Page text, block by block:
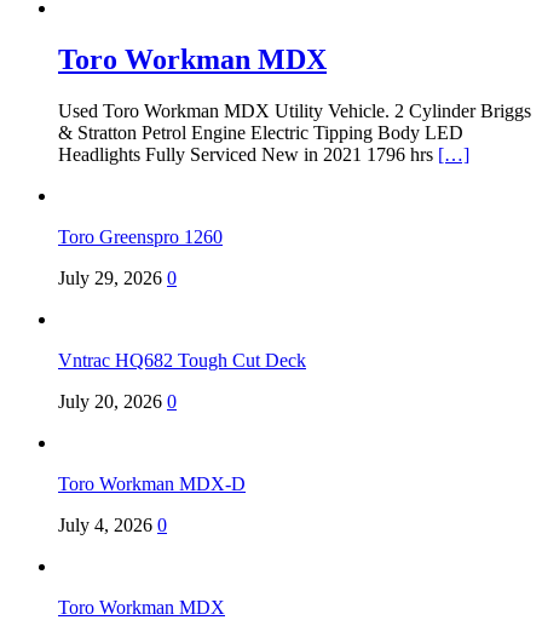
Toro Workman MDX
Used Toro Workman MDX Utility Vehicle. 2 Cylinder Briggs
& Stratton Petrol Engine Electric Tipping Body LED
Headlights Fully Serviced New in 2021 1796 hrs […]
Toro Greenspro 1260
July 29, 2026 0
Vntrac HQ682 Tough Cut Deck
July 20, 2026 0
Toro Workman MDX-D
July 4, 2026 0
Toro Workman MDX